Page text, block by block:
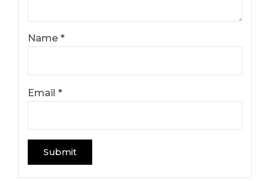
Name*
Email*